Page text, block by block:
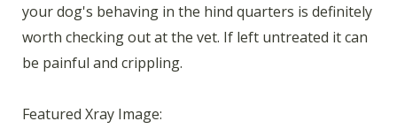
your dog's behaving in the hind quarters is definitely
worth checking out at the vet. If left untreated it can
be painful and crippling.
Featured Xray Image: